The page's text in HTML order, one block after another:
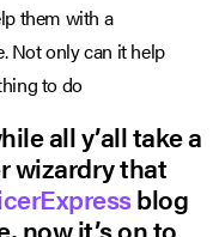
them with a
Not only can it help
to do
all y’all take a
wizardry that
blog
now it’s on to